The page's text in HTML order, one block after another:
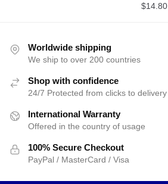
$14.80
Worldwide shipping
We ship to over 200 countries
Shop with confidence
24/7 Protected from clicks to delivery
International Warranty
Offered in the country of usage
100% Secure Checkout
PayPal / MasterCard / Visa